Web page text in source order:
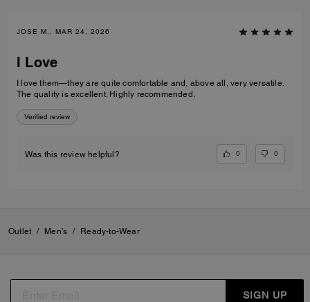
JOSE M., MAR 24, 2026
I Love
I love them—they are quite comfortable and, above all, very versatile.
The quality is excellent. Highly recommended.
Verified review
Was this review helpful? 0 0
Outlet / Men's / Ready-to-Wear
SIGN UP